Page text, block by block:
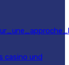
casino und